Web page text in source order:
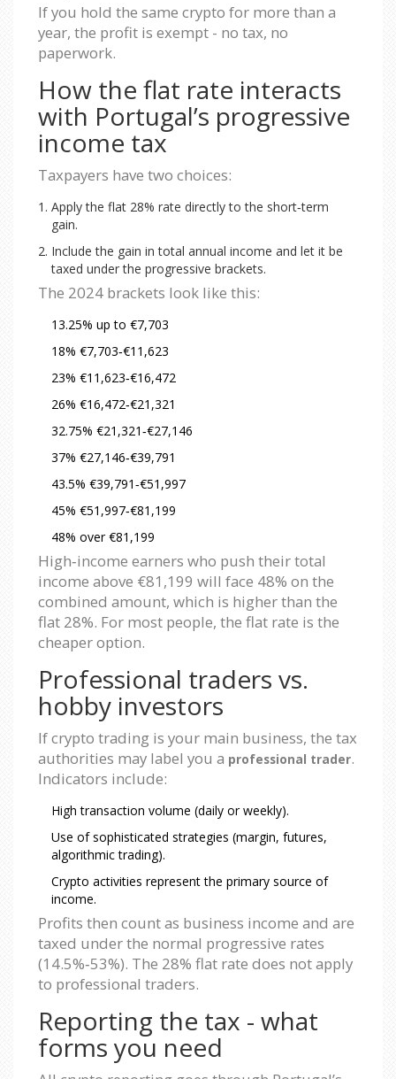
If you hold the same crypto for more than a
year, the profit is exempt - no tax, no
paperwork.
How the flat rate interacts
with Portugal’s progressive
income tax
Taxpayers have two choices:
Apply the flat 28% rate directly to the short‑term
gain.
Include the gain in total annual income and let it be
taxed under the progressive brackets.
The 2024 brackets look like this:
13.25% up to €7,703
18% €7,703‑€11,623
23% €11,623‑€16,472
26% €16,472‑€21,321
32.75% €21,321‑€27,146
37% €27,146‑€39,791
43.5% €39,791‑€51,997
45% €51,997‑€81,199
48% over €81,199
High‑income earners who push their total
income above €81,199 will face 48% on the
combined amount, which is higher than the
flat 28%. For most people, the flat rate is the
cheaper option.
Professional traders vs.
hobby investors
If crypto trading is your main business, the tax
authorities may label you a professional trader.
Indicators include:
High transaction volume (daily or weekly).
Use of sophisticated strategies (margin, futures,
algorithmic trading).
Crypto activities represent the primary source of
income.
Profits then count as business income and are
taxed under the normal progressive rates
(14.5%‑53%). The 28% flat rate does not apply
to professional traders.
Reporting the tax - what
forms you need